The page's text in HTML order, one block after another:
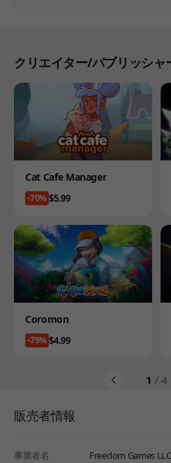
クリエイター/パブリッシャ
Product
Cat Cafe Manager
-70%Price
$5.99
Product
Coromon
-75%Price
$4.99
1 / 4
販売者情報
事業者名 Freedom Games LLC